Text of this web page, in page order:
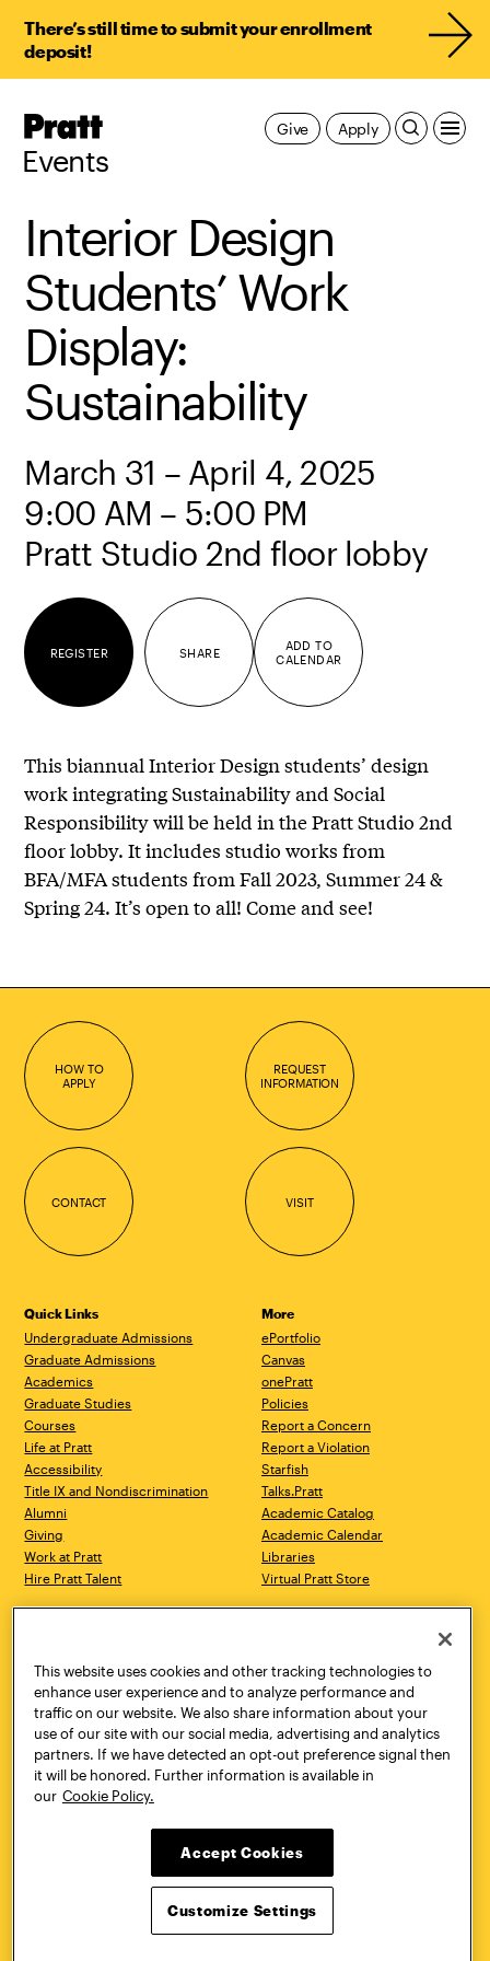
There’s still time to submit your enrollment
deposit!
Pratt,
Events
Apply
Give
Interior Design
Students’ Work
Display:
Sustainability
March 31 – April 4, 2025
9:00 AM – 5:00 PM
Pratt Studio 2nd floor lobby
REGISTER SHARE
ADD TO
CALENDAR
This biannual Interior Design students’ design
work integrating Sustainability and Social
Responsibility will be held in the Pratt Studio 2nd
floor lobby. It includes studio works from
BFA/MFA students from Fall 2023, Summer 24 &
Spring 24. It’s open to all! Come and see!
HOW TO
APPLY
REQUEST
INFORMATION
CONTACT VISIT
Quick Links
Undergraduate Admissions
Graduate Admissions
Academics
Graduate Studies
Courses
Life at Pratt
Accessibility
Title IX and Nondiscrimination
Alumni
Giving
Work at Pratt
Hire Pratt Talent
More
ePortfolio
Canvas
onePratt
Policies
Report a Concern
Report a Violation
Starfish
Talks.Pratt
Academic Catalog
Academic Calendar
Libraries
Virtual Pratt Store
Brooklyn, NY 11205
718.636.3600
New York, NY 10011
718.636.3600
Pratt Munson
310 Genesee Street
Utica, NY 13502
800.755.8920
Twitter YouTube
This website uses cookies and other tracking technologies to
enhance user experience and to analyze performance and
traffic on our website. We also share information about your
use of our site with our social media, advertising and analytics
partners. If we have detected an opt-out preference signal then
it will be honored. Further information is available in
our Cookie Policy.
Accept Cookies
Customize Settings